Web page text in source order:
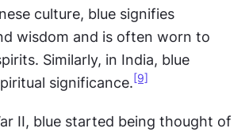
culture, blue signifies
wisdom and is often worn to
Similarly, in India, blue
significance. [9]
II, blue started being thought of